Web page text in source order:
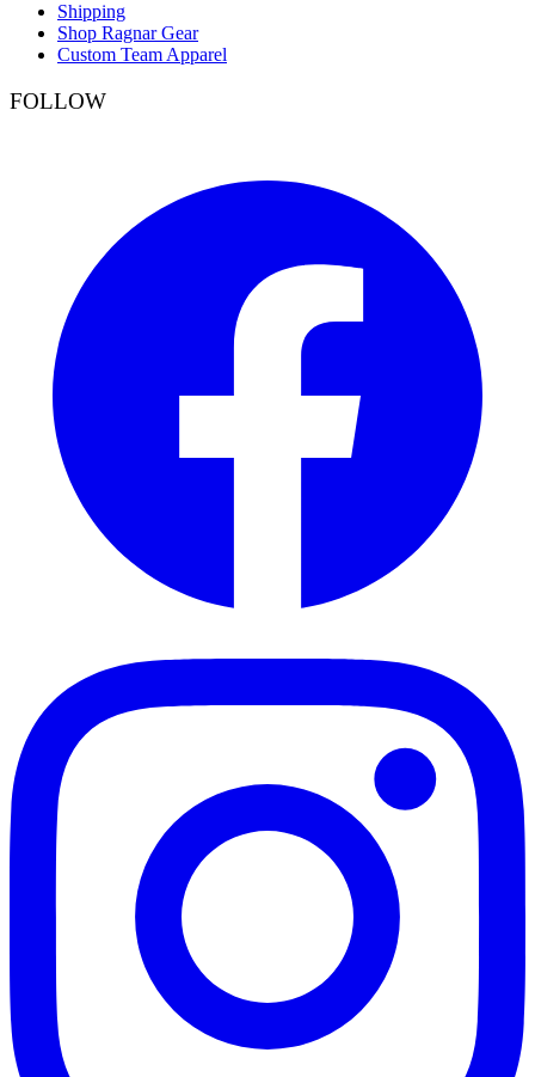
Shipping
Shop Ragnar Gear
Custom Team Apparel
FOLLOW